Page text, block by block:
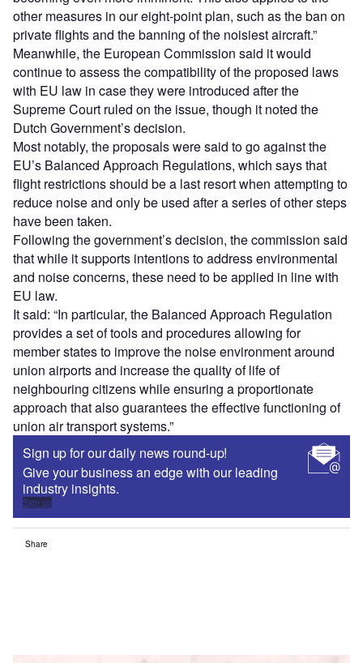
other measures in our eight-point plan, such as the ban on
private flights and the banning of the noisiest aircraft.”
Meanwhile, the European Commission said it would
continue to assess the compatibility of the proposed laws
with EU law in case they were introduced after the
Supreme Court ruled on the issue, though it noted the
Dutch Government’s decision.
Most notably, the proposals were said to go against the
EU’s Balanced Approach Regulations, which says that
flight restrictions should be a last resort when attempting to
reduce noise and only be used after a series of other steps
have been taken.
Following the government’s decision, the commission said
that while it supports intentions to address environmental
and noise concerns, these need to be applied in line with
EU law.
It said: “In particular, the Balanced Approach Regulation
provides a set of tools and procedures allowing for
member states to improve the noise environment around
union airports and increase the quality of life of
neighbouring citizens while ensuring a proportionate
approach that also guarantees the effective functioning of
union air transport systems.”
Sign up for our daily news round-up!
Give your business an edge with our leading
industry insights.
Sign up
Share